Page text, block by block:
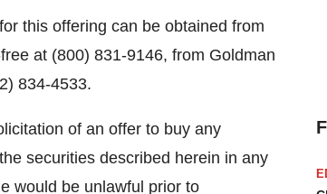
this offering can be obtained from
at (800) 831-9146, from Goldman
834-4533.
of an offer to buy any
securities described herein in any
would be unlawful prior to